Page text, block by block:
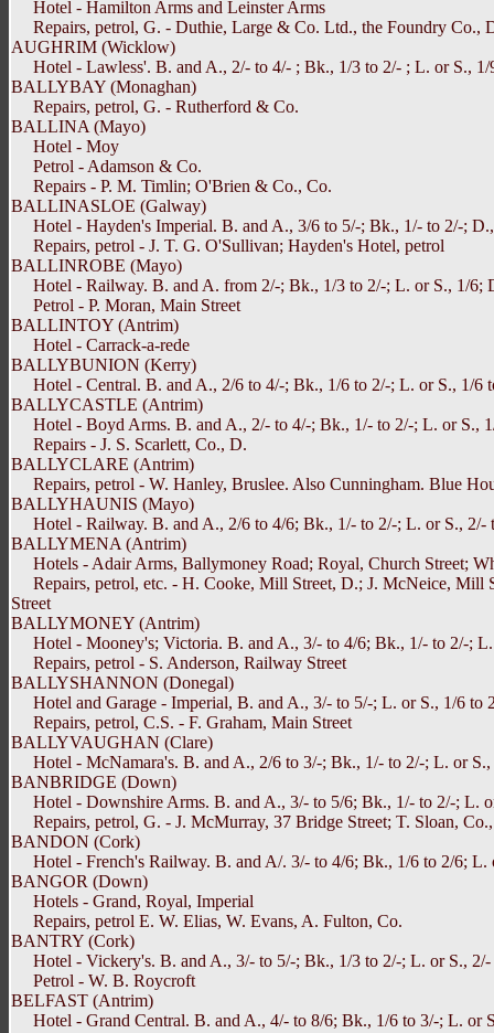
Hotel - Hamilton Arms and Leinster Arms
Repairs, petrol, G. - Duthie, Large & Co. Ltd., the Foundry Co.,
AUGHRIM (Wicklow)
Hotel - Lawless'. B. and A., 2/- to 4/- ; Bk., 1/3 to 2/- ; L. or S., 1/
BALLYBAY (Monaghan)
Repairs, petrol, G. - Rutherford & Co.
BALLINA (Mayo)
Hotel - Moy
Petrol - Adamson & Co.
Repairs - P. M. Timlin; O'Brien & Co., Co.
BALLINASLOE (Galway)
Hotel - Hayden's Imperial. B. and A., 3/6 to 5/-; Bk., 1/- to 2/-;
Repairs, petrol - J. T. G. O'Sullivan; Hayden's Hotel, petrol
BALLINROBE (Mayo)
Hotel - Railway. B. and A. from 2/-; Bk., 1/3 to 2/-; L. or S., 1/6;
Petrol - P. Moran, Main Street
BALLINTOY (Antrim)
Hotel - Carrack-a-rede
BALLYBUNION (Kerry)
Hotel - Central. B. and A., 2/6 to 4/-; Bk., 1/6 to 2/-; L. or S., 1/6
BALLYCASTLE (Antrim)
Hotel - Boyd Arms. B. and A., 2/- to 4/-; Bk., 1/- to 2/-; L. or S.,
Repairs - J. S. Scarlett, Co., D.
BALLYCLARE (Antrim)
Repairs, petrol - W. Hanley, Bruslee. Also Cunningham. Blue
BALLYHAUNIS (Mayo)
Hotel - Railway. B. and A., 2/6 to 4/6; Bk., 1/- to 2/-; L. or S., 2/-
BALLYMENA (Antrim)
Hotels - Adair Arms, Ballymoney Road; Royal, Church Street;
Repairs, petrol, etc. - H. Cooke, Mill Street, D.; J. McNeice, Mill
Street
BALLYMONEY (Antrim)
Hotel - Mooney's; Victoria. B. and A., 3/- to 4/6; Bk., 1/- to 2/-;
Repairs, petrol - S. Anderson, Railway Street
BALLYSHANNON (Donegal)
Hotel and Garage - Imperial, B. and A., 3/- to 5/-; L. or S., 1/6
Repairs, petrol, C.S. - F. Graham, Main Street
BALLYVAUGHAN (Clare)
Hotel - McNamara's. B. and A., 2/6 to 3/-; Bk., 1/- to 2/-; L. or S.,
BANBRIDGE (Down)
Hotel - Downshire Arms. B. and A., 3/- to 5/6; Bk., 1/- to 2/-; L.
Repairs, petrol, G. - J. McMurray, 37 Bridge Street; T. Sloan,
BANDON (Cork)
Hotel - French's Railway. B. and A/. 3/- to 4/6; Bk., 1/6 to 2/6; L.
BANGOR (Down)
Hotels - Grand, Royal, Imperial
Repairs, petrol E. W. Elias, W. Evans, A. Fulton, Co.
BANTRY (Cork)
Hotel - Vickery's. B. and A., 3/- to 5/-; Bk., 1/3 to 2/-; L. or S.,
Petrol - W. B. Roycroft
BELFAST (Antrim)
Hotel - Grand Central. B. and A., 4/- to 8/6; Bk., 1/6 to 3/-; L. or